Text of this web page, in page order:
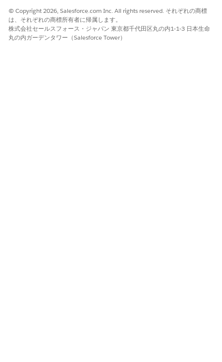
The following charts that show your best performing events
according to the number of attendees, conversion rate, and
cost of conversion. Click a bar for an event type in any of the
© Copyright 2026, Salesforce.com Inc. All rights reserved. それぞれの商標
は、それぞれの商標所有者に帰属します。
株式会社セールスフォース・ジャパン 東京都千代田区丸の内1-1-3 日本生命
丸の内ガーデンタワー（Salesforce Tower）